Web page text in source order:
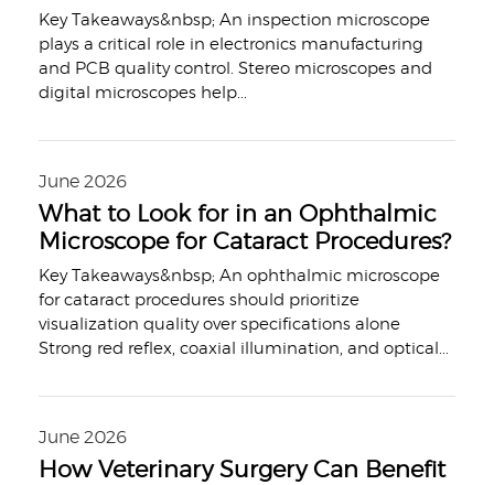
Key Takeaways&nbsp; An inspection microscope
plays a critical role in electronics manufacturing
and PCB quality control. Stereo microscopes and
digital microscopes help...
June 2026
What to Look for in an Ophthalmic
Microscope for Cataract Procedures?
Key Takeaways&nbsp; An ophthalmic microscope
for cataract procedures should prioritize
visualization quality over specifications alone
Strong red reflex, coaxial illumination, and optical ...
June 2026
How Veterinary Surgery Can Benefit